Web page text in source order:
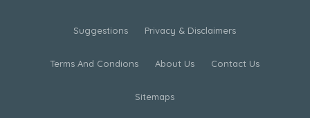
Suggestions Privacy & Disclaimers
Terms And Condions About Us Contact Us
Sitemaps